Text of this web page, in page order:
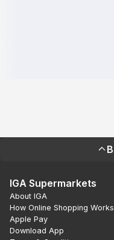
IGA Supermarkets
About IGA
How Online Shopping Works
Apple Pay
Download App